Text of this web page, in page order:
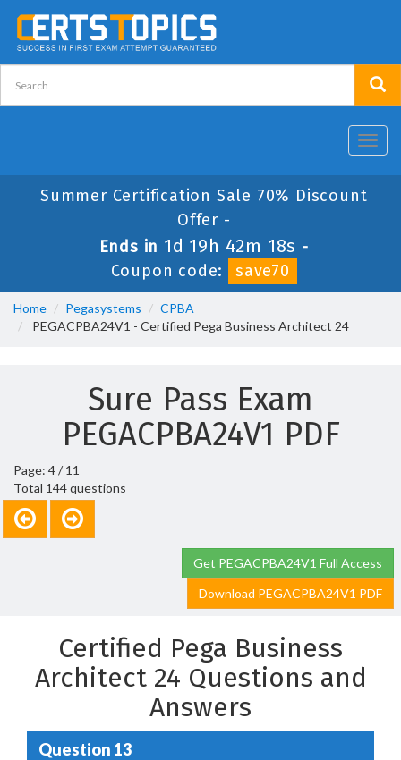
Summer Certification Sale 70% Discount
Offer -
Ends in 1d 19h 42m 18s -
Coupon code:
save70
Home Pegasystems
CPBA
PEGACPBA24V1 - Certified Pega Business Architect 24
Sure Pass Exam
PEGACPBA24V1 PDF
Page: 4 / 11
Total 144 questions
Get PEGACPBA24V1 Full Access
Download PEGACPBA24V1 PDF
Certified Pega Business
Architect 24 Questions and
Answers
Question 13